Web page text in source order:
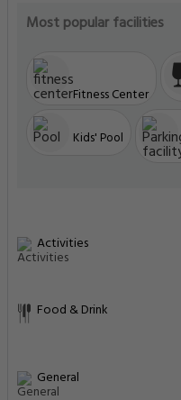
Most popular facilities
Fitness Center
Kids' Pool
Activities
Food & Drink
General